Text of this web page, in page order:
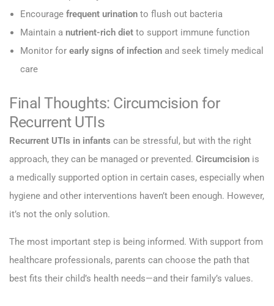
Encourage frequent urination to flush out bacteria
Maintain a nutrient-rich diet to support immune function
Monitor for early signs of infection and seek timely medical
care
Final Thoughts: Circumcision for
Recurrent UTIs
Recurrent UTIs in infants can be stressful, but with the right
approach, they can be managed or prevented. Circumcision is
a medically supported option in certain cases, especially when
hygiene and other interventions haven’t been enough. However,
it’s not the only solution.
The most important step is being informed. With support from
healthcare professionals, parents can choose the path that
best fits their child’s health needs—and their family’s values.